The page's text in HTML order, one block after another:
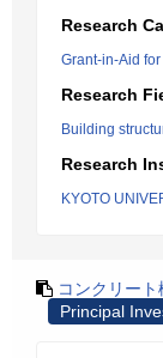
Research
Grant-in-Aid
Research
Building
Research
KYOTO
コンクリー
Principal